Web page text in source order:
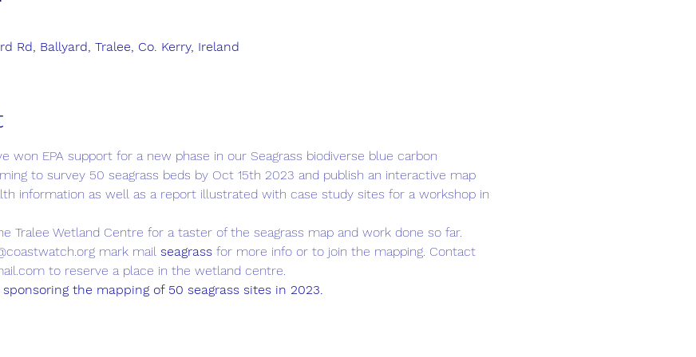
Rd, Ballyard, Tralee, Co. Kerry, Ireland
won EPA support for a new phase in our Seagrass biodiverse blue carbon
to survey 50 seagrass beds by Oct 15th 2023 and publish an interactive map
information as well as a report illustrated with case study sites for a workshop in
Tralee Wetland Centre for a taster of the seagrass map and work done so far.
mark mail seagrass for more info or to join the mapping. Contact
to reserve a place in the wetland centre.
the mapping of 50 seagrass sites in 2023.